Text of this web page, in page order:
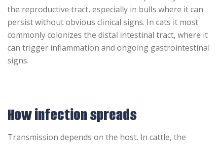
the reproductive tract, especially in bulls where it can
persist without obvious clinical signs. In cats it most
commonly colonizes the distal intestinal tract, where it
can trigger inflammation and ongoing gastrointestinal
signs.
How infection spreads
Transmission depends on the host. In cattle, the